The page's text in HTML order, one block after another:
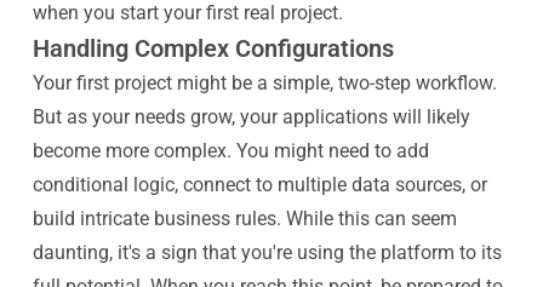
when you start your first real project.
Handling Complex Configurations
Your first project might be a simple, two-step workflow.
But as your needs grow, your applications will likely
become more complex. You might need to add
conditional logic, connect to multiple data sources, or
build intricate business rules. While this can seem
daunting, it's a sign that you're using the platform to its